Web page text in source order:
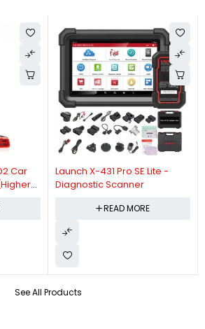
See All Products
Car
Launch X-431 Pro SE Lite -
Diagnostic Scanner
READ MORE